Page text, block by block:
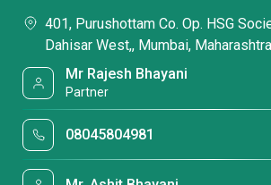
401, Purushottam Co. Op. HSG
Dahisar West,, Mumbai,
Mr Rajesh Bhayani
Partner
08045804981